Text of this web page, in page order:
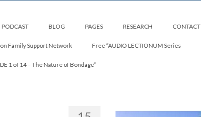
PODCAST BLOG PAGES RESEARCH CONTACT
Family Support Network Free “AUDIO LECTIONUM Series
1 of 14 – The Nature of Bondage”